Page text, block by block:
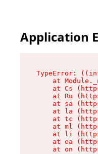
Application
TypeError:
at
at Cs
at Ru
at sa
at la
at tc
at ml
at li
at ea
at on